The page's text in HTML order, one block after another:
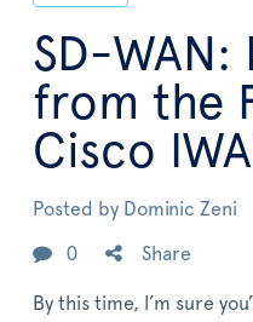
SD-WAN:
from the
Cisco
Posted by Dominic Zeni
0 Share
By this time, I’m sure